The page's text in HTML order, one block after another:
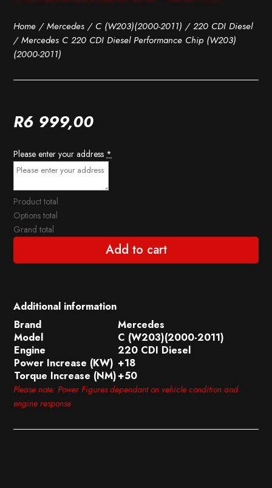
Home /Mercedes / C (W203)(2000-2011) /220 CDI Diesel
/ Mercedes C 220 CDI Diesel Performance Chip (W203)
(2000-2011)
R6 999,00
Please enter your address *
Product total
Options total
Grand total
Add to cart
Additional information
Brand
Mercedes
Model
C (W203)(2000-2011)
Engine
220 CDI Diesel
Power Increase (KW) +18
Torque Increase (NM)+50
Please note: Power Figures dependant on vehicle condition and
engine response